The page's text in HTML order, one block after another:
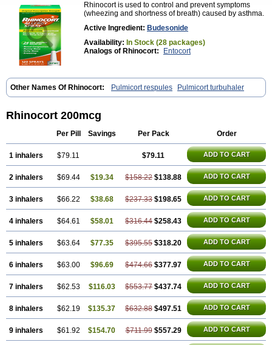
Rhinocort is used to control and prevent symptoms
(wheezing and shortness of breath) caused by asthma.
Active Ingredient: Budesonide
Availability: In Stock (28 packages)
Analogs of Rhinocort:
Entocort
Other Names Of Rhinocort: Pulmicort respules Pulmicort turbuhaler
Rhinocort 200mcg
Per Pill Savings Per Pack Order
1 inhalers $79.11 $79.11 ADD TO CART
2 inhalers $69.44 $19.34 $158.22 $138.88 ADD TO CART
3 inhalers $66.22 $38.68 $237.33 $198.65 ADD TO CART
4 inhalers $64.61 $58.01 $316.44 $258.43 ADD TO CART
5 inhalers $63.64 $77.35 $395.55 $318.20 ADD TO CART
6 inhalers $63.00 $96.69 $474.66 $377.97 ADD TO CART
7 inhalers $62.53 $116.03 $553.77 $437.74 ADD TO CART
8 inhalers $62.19 $135.37 $632.88 $497.51 ADD TO CART
9 inhalers $61.92 $154.70 $711.99 $557.29 ADD TO CART